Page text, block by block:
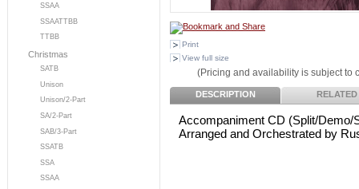
SSAA
SSAATTBB
TTBB
Christmas
SATB
Unison
Unison/2-Part
SA/2-Part
SAB/3-Part
SSATB
SSA
SSAA
Print
View full size
(Pricing and availability is subject to
DESCRIPTION RELATED
Accompaniment CD (Split/Demo/
Arranged and Orchestrated by